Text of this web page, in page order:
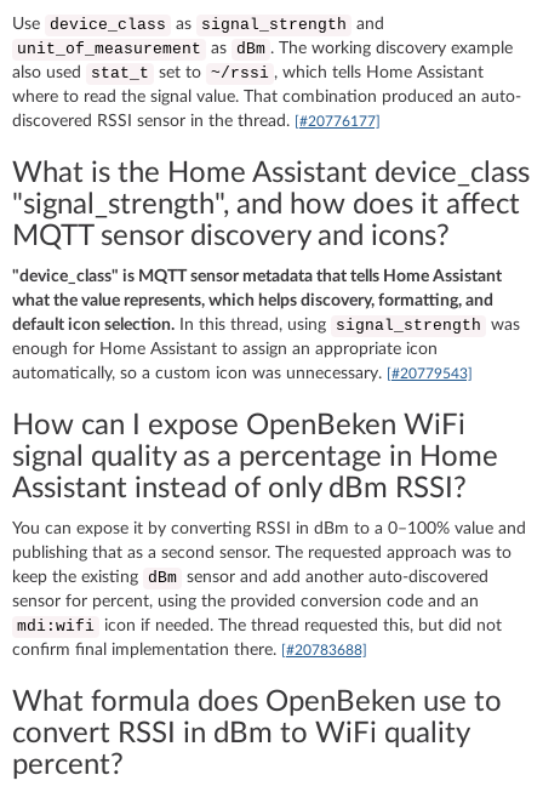
Use device_class as signal_strength
and
unit_of_measurement
as dBm . The working discovery example
also used
stat_t set to ~/rssi , which tells Home Assistant
where to read the signal value. That combination produced an auto-
discovered RSSI sensor in the thread. [#20776177]
What is the Home Assistant device_class
"signal_strength", and how does it affect
MQTT sensor discovery and icons?
"device_class" is MQTT sensor metadata that tells Home Assistant
what the value represents, which helps discovery, formatting, and
default icon selection. In this thread, using signal_strength
was
enough for Home Assistant to assign an appropriate icon
automatically, so a custom icon was unnecessary. [#20779543]
How can I expose OpenBeken WiFi
signal quality as a percentage in Home
Assistant instead of only dBm RSSI?
You can expose it by converting RSSI in dBm to a 0–100% value and
publishing that as a second sensor. The requested approach was to
keep the existing dBm sensor and add another auto-discovered
sensor for percent, using the provided conversion code and an
mdi:wifi icon if needed. The thread requested this, but did not
confirm final implementation there. [#20783688]
What formula does OpenBeken use to
convert RSSI in dBm to WiFi quality
percent?